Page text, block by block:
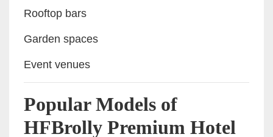
Rooftop bars
Garden spaces
Event venues
Popular Models of
HFBrolly Premium Hotel